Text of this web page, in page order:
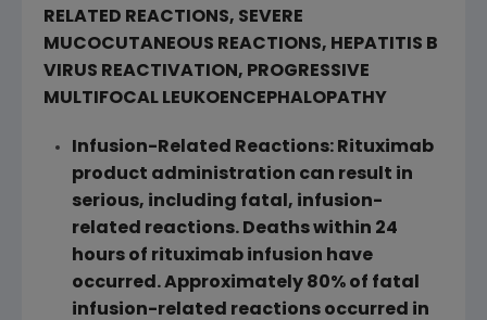
RELATED REACTIONS, SEVERE
MUCOCUTANEOUS REACTIONS, HEPATITIS B
VIRUS REACTIVATION, PROGRESSIVE
MULTIFOCAL LEUKOENCEPHALOPATHY
Infusion-Related Reactions: Rituximab
product administration can result in
serious, including fatal, infusion-
related reactions. Deaths within 24
hours of rituximab infusion have
occurred. Approximately 80% of fatal
infusion-related reactions occurred in